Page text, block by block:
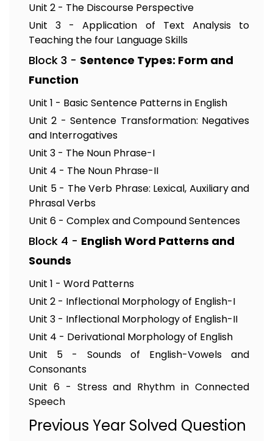
Unit 2 - The Discourse Perspective
Unit 3 - Application of Text Analysis to
Teaching the four Language Skills
Block 3 - Sentence Types: Form and
Function
Unit 1 - Basic Sentence Patterns in English
Unit 2 - Sentence Transformation: Negatives
and Interrogatives
Unit 3 - The Noun Phrase-I
Unit 4 - The Noun Phrase-II
Unit 5 - The Verb Phrase: Lexical, Auxiliary and
Phrasal Verbs
Unit 6 - Complex and Compound Sentences
Block 4 - English Word Patterns and
Sounds
Unit 1 - Word Patterns
Unit 2 - Inflectional Morphology of English-I
Unit 3 - Inflectional Morphology of English-II
Unit 4 - Derivational Morphology of English
Unit 5 - Sounds of English-Vowels and
Consonants
Unit 6 - Stress and Rhythm in Connected
Speech
Previous Year Solved Question